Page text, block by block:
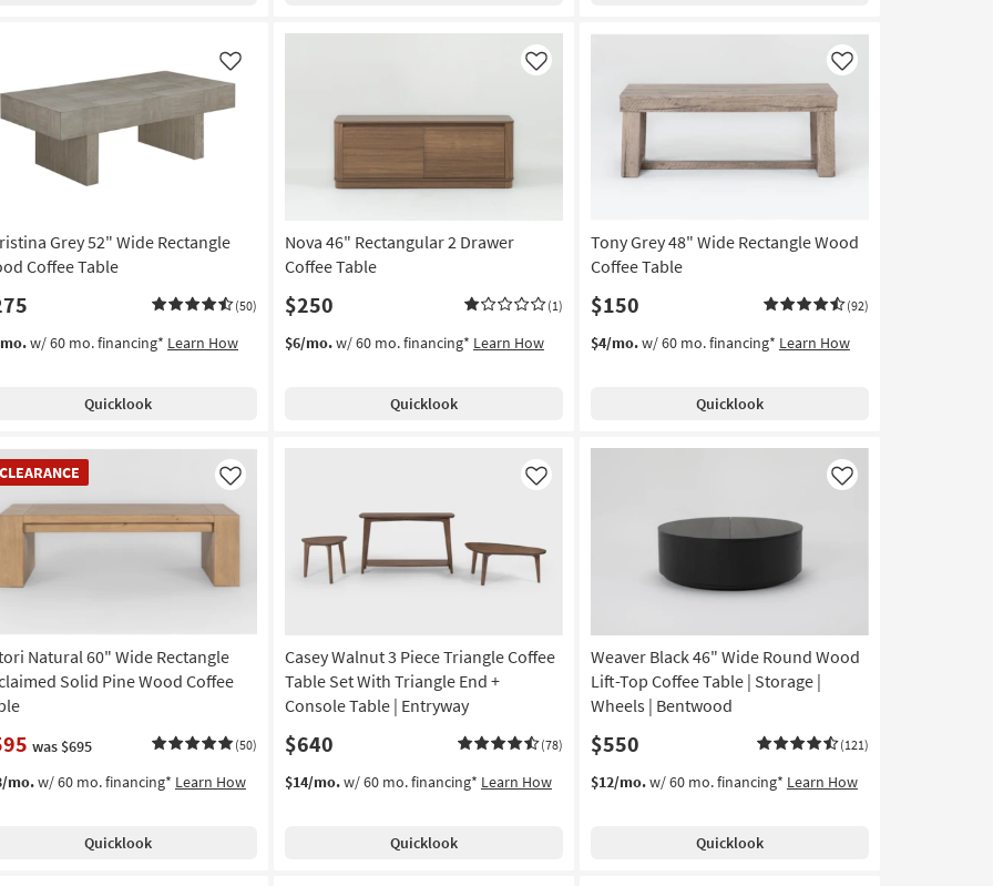
Grey 52" Wide Rectangle
Coffee Table
(50)
Like
w/ 60 mo. financing* Learn How
Quicklook
Nova 46" Rectangular 2 Drawer
Coffee Table
$250 (1)
Like
$6/mo.w/ 60 mo. financing* Learn How
Quicklook
Tony Grey 48" Wide Rectangle Wood
Coffee Table
$150 (92)
Like
$4/mo.w/ 60 mo. financing* Learn How
Quicklook
CLEARANCE
Natural 60" Wide Rectangle
Solid Pine Wood Coffee
was $695 (50)
Like
mo.w/ 60 mo. financing* Learn How
Quicklook
Casey Walnut 3 Piece Triangle Coffee
Table Set With Triangle End +
Console Table | Entryway
$640 (78)
Like
$14/mo.w/ 60 mo. financing* Learn How
Quicklook
Weaver Black 46" Wide Round Wood
Lift-Top Coffee Table | Storage |
Wheels | Bentwood
$550 (121)
Like
$12/mo.w/ 60 mo. financing* Learn How
Quicklook